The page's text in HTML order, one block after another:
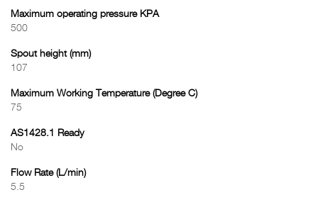
Maximum operating pressure KPA
500
Spout height (mm)
107
Maximum Working Temperature (Degree C)
75
AS1428.1 Ready
No
Flow Rate (L/min)
5.5